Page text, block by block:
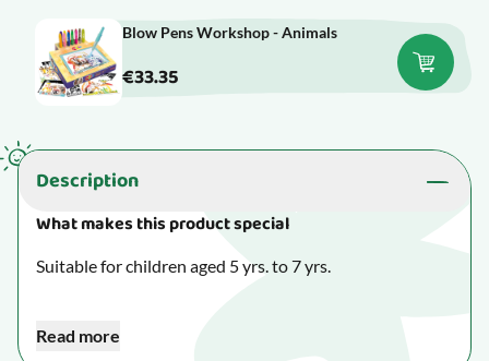
Blow Pens Workshop - Animals
€33.35
Description
What makes this product special
Suitable for children aged 5 yrs. to 7 yrs.
Creative toys encourage your child to give in to their
Read more